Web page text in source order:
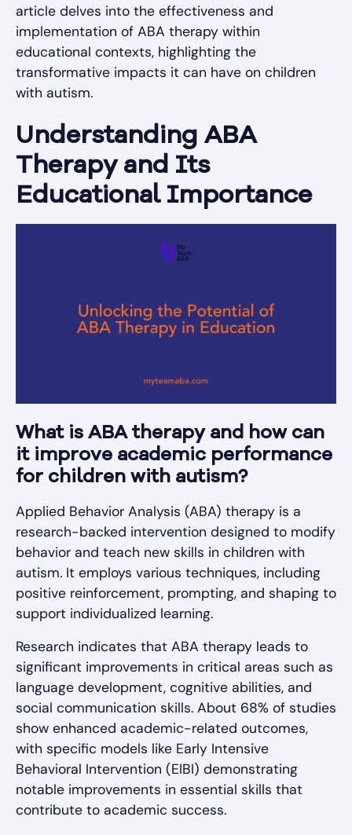
article delves into the effectiveness and
implementation of ABA therapy within
educational contexts, highlighting the
transformative impacts it can have on children
with autism.
Understanding ABA
Therapy and Its
Educational Importance
What is ABA therapy and how can
it improve academic performance
for children with autism?
Applied Behavior Analysis (ABA) therapy is a
research-backed intervention designed to modify
behavior and teach new skills in children with
autism. It employs various techniques, including
positive reinforcement, prompting, and shaping to
support individualized learning.
Research indicates that ABA therapy leads to
significant improvements in critical areas such as
language development, cognitive abilities, and
social communication skills. About 68% of studies
show enhanced academic-related outcomes,
with specific models like Early Intensive
Behavioral Intervention (EIBI) demonstrating
notable improvements in essential skills that
contribute to academic success.